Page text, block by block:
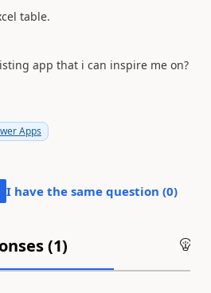
table.
app that i can inspire me on?
Apps
I have the same question (0)
(1)